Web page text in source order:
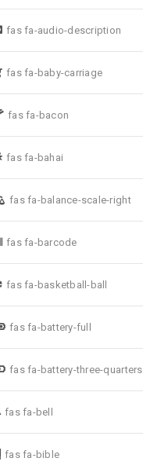
fas fa-audio-description
fas fa-baby-carriage
fas fa-bacon
fas fa-bahai
fas fa-balance-scale-right
fas fa-barcode
fas fa-basketball-ball
fas fa-battery-full
fas fa-battery-three-quarters
fas fa-bell
fas fa-bible